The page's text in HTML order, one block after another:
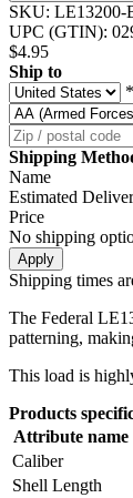
SKU: LE13200-
UPC (GTIN):
$4.95
Ship to
*
Shipping
Name
Estimated
Price
No shipping
Apply
Shipping times
The Federal
patterning,
This load is
Products
Attribute name
Caliber
Shell Length